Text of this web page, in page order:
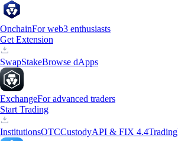
OnchainFor web3 enthusiasts
Get Extension
SwapStakeBrowse dApps
ExchangeFor advanced traders
Start Trading
InstitutionsOTCCustodyAPI & FIX 4.4